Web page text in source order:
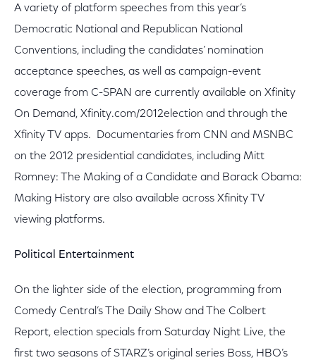
A variety of platform speeches from this year’s
Democratic National and Republican National
Conventions, including the candidates’ nomination
acceptance speeches, as well as campaign-event
coverage from C-SPAN are currently available on Xfinity
On Demand, Xfinity.com/2012election and through the
Xfinity TV apps. Documentaries from CNN and MSNBC
on the 2012 presidential candidates, including Mitt
Romney: The Making of a Candidate and Barack Obama:
Making History are also available across Xfinity TV
viewing platforms.
Political Entertainment
On the lighter side of the election, programming from
Comedy Central’s The Daily Show and The Colbert
Report, election specials from Saturday Night Live, the
first two seasons of STARZ’s original series Boss, HBO’s